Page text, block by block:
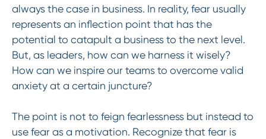
always the case in business. In reality, fear usually
represents an inflection point that has the
potential to catapult a business to the next level.
But, as leaders, how can we harness it wisely?
How can we inspire our teams to overcome valid
anxiety at a certain juncture?
The point is not to feign fearlessness but instead to
use fear as a motivation. Recognize that fear is